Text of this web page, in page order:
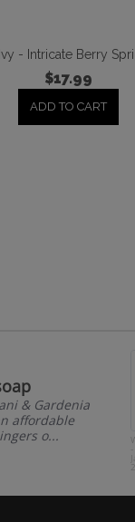
- Intricate Berry
$17.99
ADD TO CART
& Gardenia
affordable
o...